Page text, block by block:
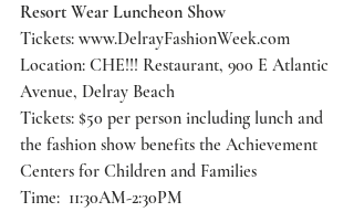
Resort Wear Luncheon Show
Tickets: www.DelrayFashionWeek.com
Location: CHE!!! Restaurant, 900 E Atlantic
Avenue, Delray Beach
Tickets: $50 per person including lunch and
the fashion show benefits the Achievement
Centers for Children and Families
Time:  11:30AM-2:30PM